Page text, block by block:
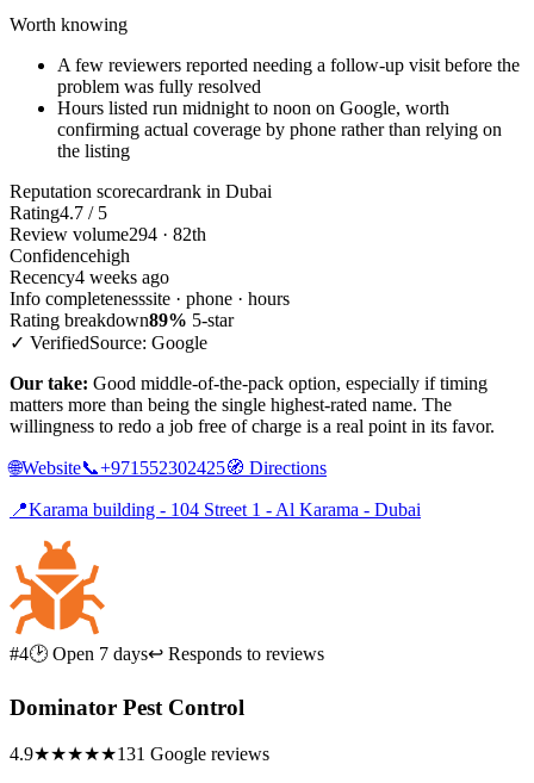
Worth knowing
A few reviewers reported needing a follow-up visit before the
problem was fully resolved
Hours listed run midnight to noon on Google, worth
confirming actual coverage by phone rather than relying on
the listing
Reputation scorecardrank in Dubai
Rating4.7 / 5
Review volume294 · 82th
Confidencehigh
Recency4 weeks ago
Info completenesssite · phone · hours
Rating breakdown89% 5-star
✓ VerifiedSource: Google
Our take: Good middle-of-the-pack option, especially if timing
matters more than being the single highest-rated name. The
willingness to redo a job free of charge is a real point in its favor.
🌐Website📞+971552302425🧭 Directions
📍Karama building - 104 Street 1 - Al Karama - Dubai
#4🕑 Open 7 days↩ Responds to reviews
Dominator Pest Control
4.9★★★★★131 Google reviews